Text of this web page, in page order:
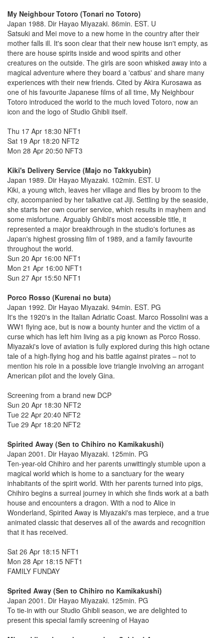
My Neighbour Totoro (Tonari no Totoro)
Japan 1988. Dir Hayao Miyazaki. 86min. EST. U
Satsuki and Mei move to a new home in the country after their
mother falls ill. It's soon clear that their new house isn't empty, as
there are house spirits inside and wood spirits and other
creatures on the outside. The girls are soon whisked away into a
magical adventure where they board a 'catbus' and share many
experiences with their new friends. Cited by Akira Kurosawa as
one of his favourite Japanese films of all time, My Neighbour
Totoro introduced the world to the much loved Totoro, now an
icon and the logo of Studio Ghibli itself.
Thu 17 Apr 18:30 NFT1
Sat 19 Apr 18:20 NFT2
Mon 28 Apr 20:50 NFT3
Kiki's Delivery Service (Majo no Takkyubin)
Japan 1989. Dir Hayao Miyazaki. 102min. EST. U
Kiki, a young witch, leaves her village and flies by broom to the
city, accompanied by her talkative cat Jiji. Settling by the seaside,
she starts her own courier service, which results in mayhem and
some misfortune. Arguably Ghibli's most accessible title, it
represented a major breakthrough in the studio's fortunes as
Japan's highest grossing film of 1989, and a family favourite
throughout the world.
Sun 20 Apr 16:00 NFT1
Mon 21 Apr 16:00 NFT1
Sun 27 Apr 15:50 NFT1
Porco Rosso (Kurenai no buta)
Japan 1992. Dir Hayao Miyazaki. 94min. EST. PG
It's the 1920's in the Italian Adriatic Coast. Marco Rossolini was a
WW1 flying ace, but is now a bounty hunter and the victim of a
curse which has left him living as a pig known as Porco Rosso.
Miyazaki's love of aviation is fully explored during this high octane
tale of a high-flying hog and his battle against pirates – not to
mention his role in a possible love triangle involving an arrogant
American pilot and the lovely Gina.
Screening from a brand new DCP
Sun 20 Apr 18:30 NFT2
Tue 22 Apr 20:40 NFT2
Tue 29 Apr 18:20 NFT2
Spirited Away (Sen to Chihiro no Kamikakushi)
Japan 2001. Dir Hayao Miyazaki. 125min. PG
Ten-year-old Chihiro and her parents unwittingly stumble upon a
magical world which is home to a sanctuary for the weary
inhabitants of the spirit world. With her parents turned into pigs,
Chihiro begins a surreal journey in which she finds work at a bath
house and encounters a dragon. With a nod to Alice in
Wonderland, Spirited Away is Miyazaki's mas terpiece, and a true
animated classic that deserves all of the awards and recognition
that it has received.
Sat 26 Apr 18:15 NFT1
Mon 28 Apr 18:15 NFT1
FAMILY FUNDAY
Sprited Away (Sen to Chihiro no Kamikakushi)
Japan 2001. Dir Hayao Miyazaki. 125min. PG
To tie-in with our Studio Ghibli season, we are delighted to
present this special family screening of Hayao